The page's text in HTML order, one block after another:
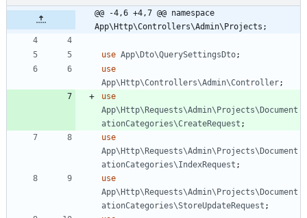
@@ -4,6 +4,7 @@ namespace
App\Http\Controllers\Admin\Projects;
use App\Dto\QuerySettingsDto;
use
App\Http\Controllers\Admin\Controller;
use
App\Http\Requests\Admin\Projects\Document
ationCategories\CreateRequest ;
use
App\Http\Requests\Admin\Projects\Document
ationCategories\IndexRequest ;
use
App\Http\Requests\Admin\Projects\Document
ationCategories\StoreUpdateRequest ;